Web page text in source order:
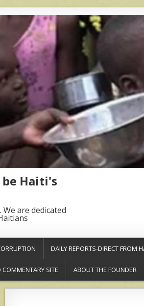
be Haiti's
are dedicated
DAILY REPORTS-DIRECT FROM
SITE ABOUT THE FOUNDER